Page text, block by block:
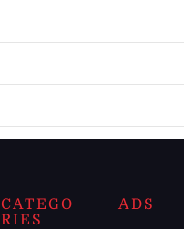
CATEGO
RIES
ADS